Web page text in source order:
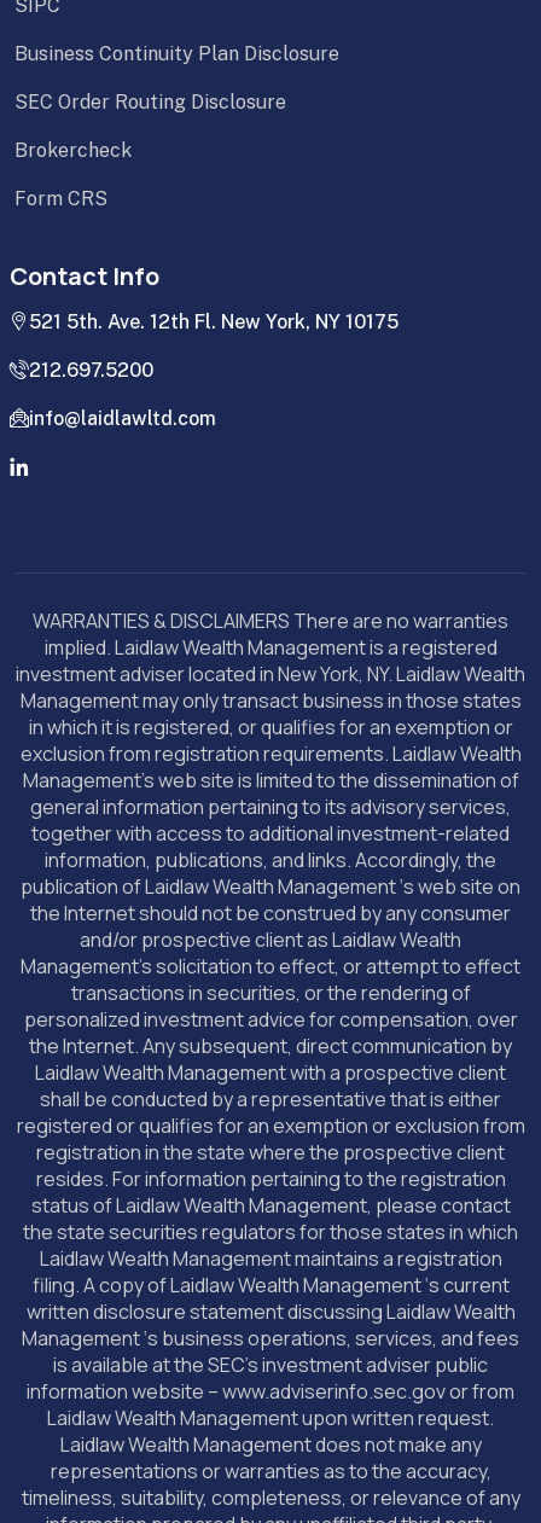
SIPC
Business Continuity Plan Disclosure
SEC Order Routing Disclosure
Brokercheck
Form CRS
Contact Info
521 5th. Ave. 12th Fl. New York, NY 10175
212.697.5200
info@laidlawltd.com
WARRANTIES & DISCLAIMERS There are no warranties
implied. Laidlaw Wealth Management is a registered
investment adviser located in New York, NY. Laidlaw Wealth
Management may only transact business in those states
in which it is registered, or qualifies for an exemption or
exclusion from registration requirements. Laidlaw Wealth
Management’s web site is limited to the dissemination of
general information pertaining to its advisory services,
together with access to additional investment-related
information, publications, and links. Accordingly, the
publication of Laidlaw Wealth Management ‘s web site on
the Internet should not be construed by any consumer
and/or prospective client as Laidlaw Wealth
Management’s solicitation to effect, or attempt to effect
transactions in securities, or the rendering of
personalized investment advice for compensation, over
the Internet. Any subsequent, direct communication by
Laidlaw Wealth Management with a prospective client
shall be conducted by a representative that is either
registered or qualifies for an exemption or exclusion from
registration in the state where the prospective client
resides. For information pertaining to the registration
status of Laidlaw Wealth Management, please contact
the state securities regulators for those states in which
Laidlaw Wealth Management maintains a registration
filing. A copy of Laidlaw Wealth Management ‘s current
written disclosure statement discussing Laidlaw Wealth
Management ‘s business operations, services, and fees
is available at the SEC’s investment adviser public
information website – www.adviserinfo.sec.gov or from
Laidlaw Wealth Management upon written request.
Laidlaw Wealth Management does not make any
representations or warranties as to the accuracy,
timeliness, suitability, completeness, or relevance of any